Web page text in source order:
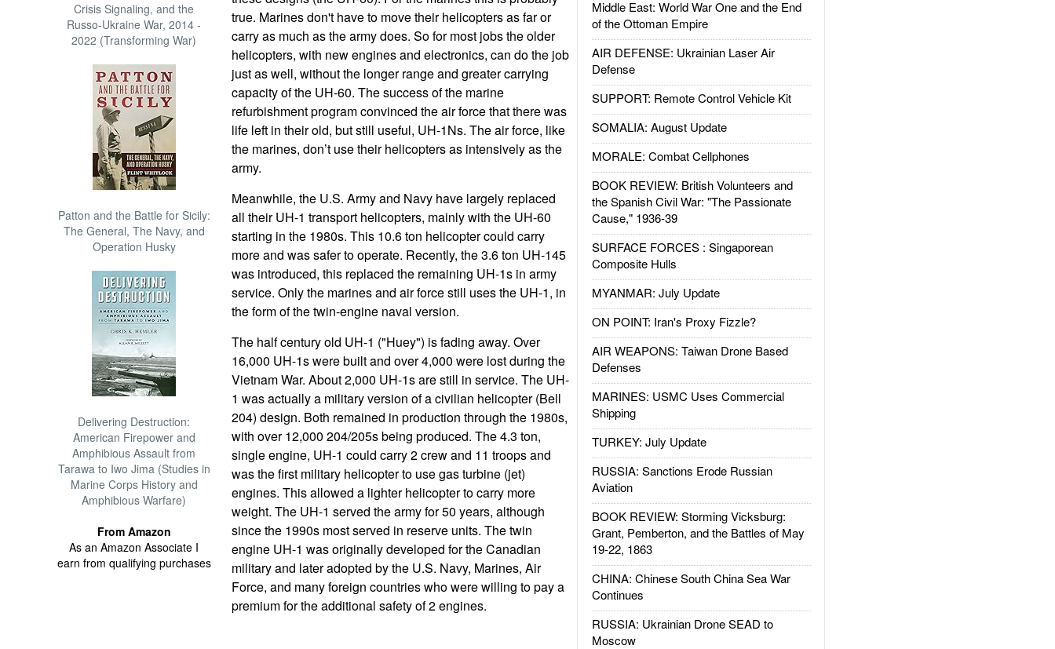
Crisis Signaling, and the
Russo-Ukraine War, 2014 -
2022 (Transforming War)
Patton and the Battle for Sicily:
The General, The Navy, and
Operation Husky
Delivering Destruction:
American Firepower and
Amphibious Assault from
Tarawa to Iwo Jima (Studies in
Marine Corps History and
Amphibious Warfare)
From Amazon
As an Amazon Associate I
earn from qualifying purchases
Middle East: World War One and the End
of the Ottoman Empire
AIR DEFENSE: Ukrainian Laser Air
Defense
SUPPORT: Remote Control Vehicle Kit
SOMALIA: August Update
MORALE: Combat Cellphones
BOOK REVIEW: British Volunteers and
the Spanish Civil War: "The Passionate
Cause," 1936-39
SURFACE FORCES : Singaporean
Composite Hulls
MYANMAR: July Update
ON POINT: Iran's Proxy Fizzle?
AIR WEAPONS: Taiwan Drone Based
Defenses
MARINES: USMC Uses Commercial
Shipping
TURKEY: July Update
RUSSIA: Sanctions Erode Russian
Aviation
BOOK REVIEW: Storming Vicksburg:
Grant, Pemberton, and the Battles of May
19-22, 1863
CHINA: Chinese South China Sea War
Continues
RUSSIA: Ukrainian Drone SEAD to
Moscow
true. Marines don't have to move their helicopters as far or
carry as much as the army does. So for most jobs the older
helicopters, with new engines and electronics, can do the job
just as well, without the longer range and greater carrying
capacity of the UH-60. The success of the marine
refurbishment program convinced the air force that there was
life left in their old, but still useful, UH-1Ns. The air force, like
the marines, don’t use their helicopters as intensively as the
army.
Meanwhile, the U.S. Army and Navy have largely replaced
all their UH-1 transport helicopters, mainly with the UH-60
starting in the 1980s. This 10.6 ton helicopter could carry
more and was safer to operate. Recently, the 3.6 ton UH-145
was introduced, this replaced the remaining UH-1s in army
service. Only the marines and air force still uses the UH-1, in
the form of the twin-engine naval version.
The half century old UH-1 ("Huey") is fading away. Over
16,000 UH-1s were built and over 4,000 were lost during the
Vietnam War. About 2,000 UH-1s are still in service. The UH-
1 was actually a military version of a civilian helicopter (Bell
204) design. Both remained in production through the 1980s,
with over 12,000 204/205s being produced. The 4.3 ton,
single engine, UH-1 could carry 2 crew and 11 troops and
was the first military helicopter to use gas turbine (jet)
engines. This allowed a lighter helicopter to carry more
weight. The UH-1 served the army for 50 years, although
since the 1990s most served in reserve units. The twin
engine UH-1 was originally developed for the Canadian
military and later adopted by the U.S. Navy, Marines, Air
Force, and many foreign countries who were willing to pay a
premium for the additional safety of 2 engines.